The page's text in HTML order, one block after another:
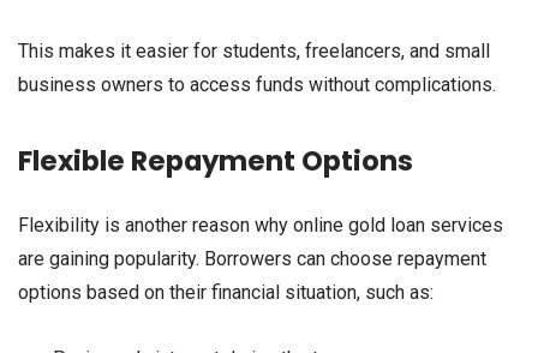
This makes it easier for students, freelancers, and small
business owners to access funds without complications.
Flexible Repayment Options
Flexibility is another reason why online gold loan services
are gaining popularity. Borrowers can choose repayment
options based on their financial situation, such as: